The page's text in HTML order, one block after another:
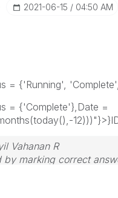
‎2021-06-15 04:50 AM
= {'Running',
= {'Complete'},Date =
Vahanan R
by marking correct